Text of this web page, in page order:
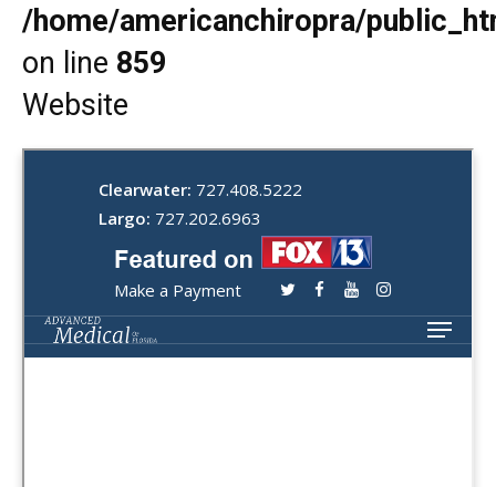
/home/americanchiropra/
on line 859
Website